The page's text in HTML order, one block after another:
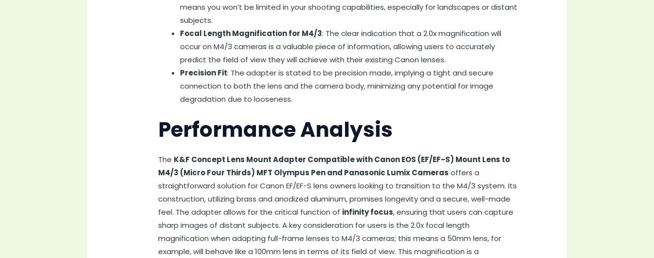
means you won’t be limited in your shooting capabilities, especially for landscapes or distant
subjects.
Focal Length Magnification for M4/3: The clear indication that a 2.0x magnification will
occur on M4/3 cameras is a valuable piece of information, allowing users to accurately
predict the field of view they will achieve with their existing Canon lenses.
Precision Fit: The adapter is stated to be precision made, implying a tight and secure
connection to both the lens and the camera body, minimizing any potential for image
degradation due to looseness.
Performance Analysis
The K&F Concept Lens Mount Adapter Compatible with Canon EOS (EF/EF-S) Mount Lens to
M4/3 (Micro Four Thirds) MFT Olympus Pen and Panasonic Lumix Cameras offers a
straightforward solution for Canon EF/EF-S lens owners looking to transition to the M4/3 system. Its
construction, utilizing brass and anodized aluminum, promises longevity and a secure, well-made
feel. The adapter allows for the critical function of infinity focus, ensuring that users can capture
sharp images of distant subjects. A key consideration for users is the 2.0x focal length
magnification when adapting full-frame lenses to M4/3 cameras; this means a 50mm lens, for
example, will behave like a 100mm lens in terms of its field of view. This magnification is a